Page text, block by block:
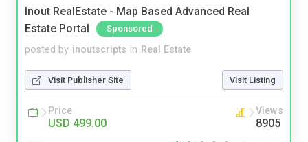
Inout RealEstate - Map Based Advanced Real
Estate Portal
Sponsored
posted by inoutscripts in Real Estate
Visit Publisher Site Visit Listing
Price
USD 499.00
Views
8905